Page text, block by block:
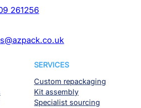
261256
SERVICES
Custom repackaging
Kit assembly
Specialist sourcing